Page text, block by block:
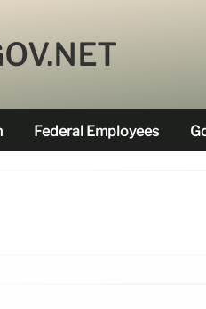
Federal Employees